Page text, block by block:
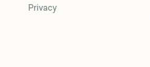
Privacy